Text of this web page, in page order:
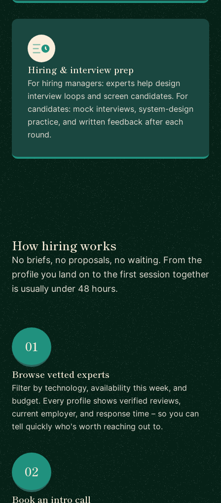
Hiring & interview prep
For hiring managers: experts help design
interview loops and screen candidates. For
candidates: mock interviews, system-design
practice, and written feedback after each
round.
How hiring works
No briefs, no proposals, no waiting. From the
profile you land on to the first session together
is usually under 48 hours.
01
Browse vetted experts
Filter by technology, availability this week, and
budget. Every profile shows verified reviews,
current employer, and response time – so you can
tell quickly who's worth reaching out to.
02
Book an intro call